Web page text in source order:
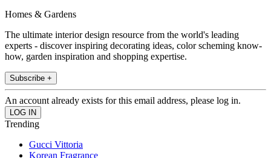
Homes & Gardens
The ultimate interior design resource from the world's leading
experts - discover inspiring decorating ideas, color scheming know-
how, garden inspiration and shopping expertise.
Subscribe +
An account already exists for this email address, please log in.
Trending
Gucci Vittoria
Korean Fragrance